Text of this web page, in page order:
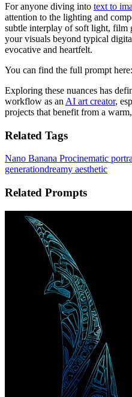
For anyone diving into text to
attention to the lighting and
subtle interplay of soft light, film
your visuals beyond typical
evocative and heartfelt.
You can find the full prompt here:
Exploring these nuances has
workflow as an AI art creator,
projects that benefit from a
Related Tags
Nano Banana Procinematic
generationdreamy aesthetic
Related Prompts